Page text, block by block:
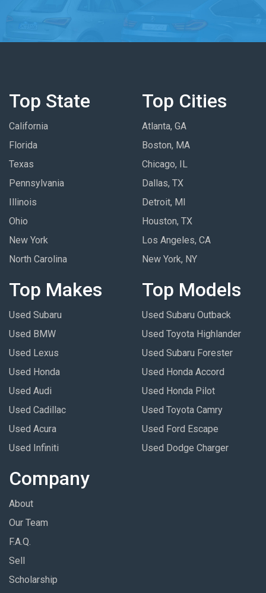
Top State
California
Florida
Texas
Pennsylvania
Illinois
Ohio
New York
North Carolina
Top Cities
Atlanta, GA
Boston, MA
Chicago, IL
Dallas, TX
Detroit, MI
Houston, TX
Los Angeles, CA
New York, NY
Top Makes
Used Subaru
Used BMW
Used Lexus
Used Honda
Used Audi
Used Cadillac
Used Acura
Used Infiniti
Top Models
Used Subaru Outback
Used Toyota Highlander
Used Subaru Forester
Used Honda Accord
Used Honda Pilot
Used Toyota Camry
Used Ford Escape
Used Dodge Charger
Company
About
Our Team
F.A.Q.
Sell
Scholarship